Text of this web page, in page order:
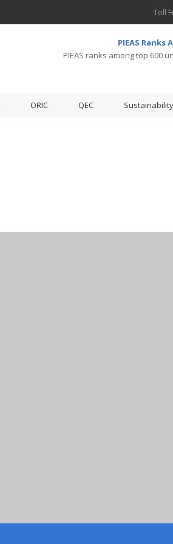
Toll
PIEAS Ranks
PIEAS ranks among top 600
ORIC QEC Sustainability